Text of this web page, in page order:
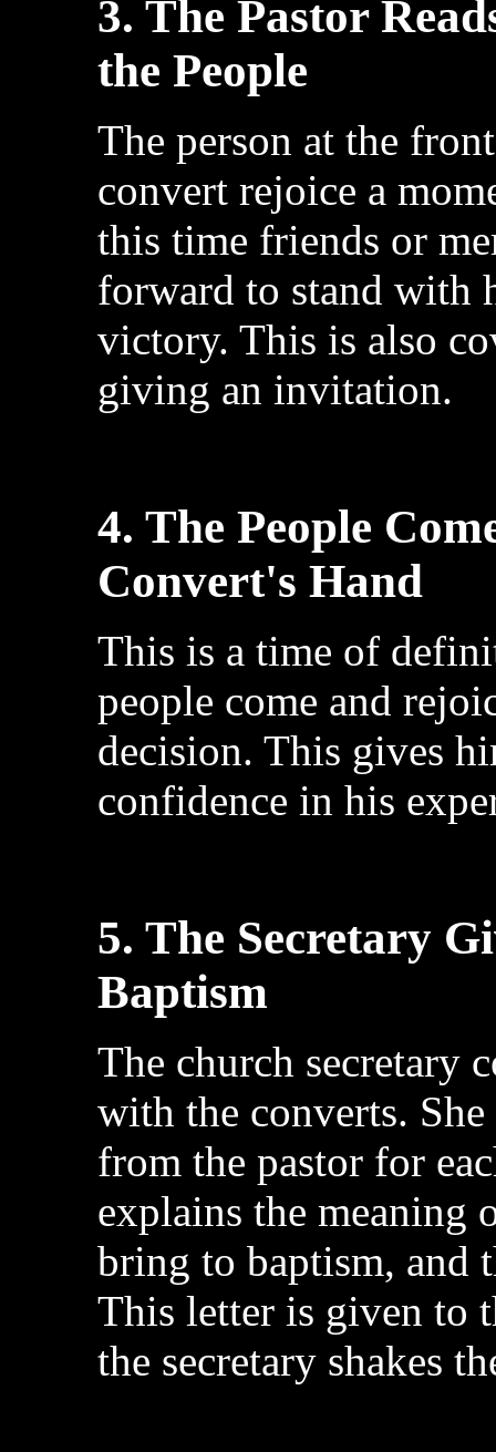
3. The Pastor
the People
The person at the
convert rejoice a
this time friends or
forward to stand with
victory. This is also
giving an invitation.
4. The People
Convert's Hand
This is a time of
people come and
decision. This gives
confidence in his
5. The Secretary
Baptism
The church secretary
with the converts.
from the pastor for
explains the meaning
bring to baptism, and
This letter is given to
the secretary shakes